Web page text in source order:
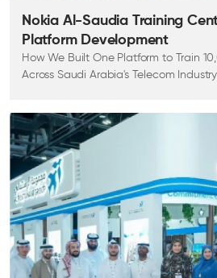
Nokia Al-Saudia Training
Platform Development
How We Built One Platform to Train
Across Saudi Arabia's Telecom Industry